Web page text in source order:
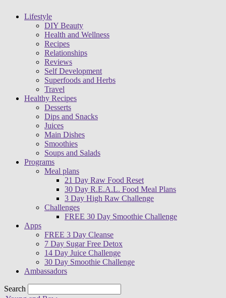
Lifestyle
DIY Beauty
Health and Wellness
Recipes
Relationships
Reviews
Self Development
Superfoods and Herbs
Travel
Healthy Recipes
Desserts
Dips and Snacks
Juices
Main Dishes
Smoothies
Soups and Salads
Programs
Meal plans
21 Day Raw Food Reset
30 Day R.E.A.L. Food Meal Plans
3 Day High Raw Challenge
Challenges
FREE 30 Day Smoothie Challenge
Apps
FREE 3 Day Cleanse
7 Day Sugar Free Detox
14 Day Juice Challenge
30 Day Smoothie Challenge
Ambassadors
Search